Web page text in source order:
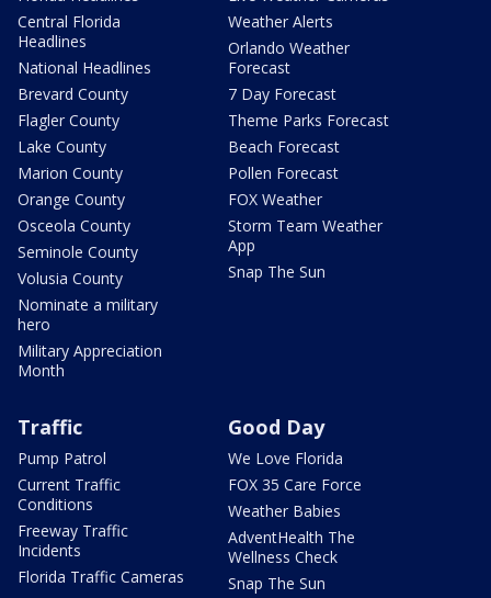
Central Florida
Headlines
National Headlines
Brevard County
Flagler County
Lake County
Marion County
Orange County
Osceola County
Seminole County
Volusia County
Nominate a military
hero
Military Appreciation
Month
Weather Alerts
Orlando Weather
Forecast
7 Day Forecast
Theme Parks Forecast
Beach Forecast
Pollen Forecast
FOX Weather
Storm Team Weather
App
Snap The Sun
Traffic
Pump Patrol
Current Traffic
Conditions
Freeway Traffic
Incidents
Florida Traffic Cameras
Good Day
We Love Florida
FOX 35 Care Force
Weather Babies
AdventHealth The
Wellness Check
Snap The Sun